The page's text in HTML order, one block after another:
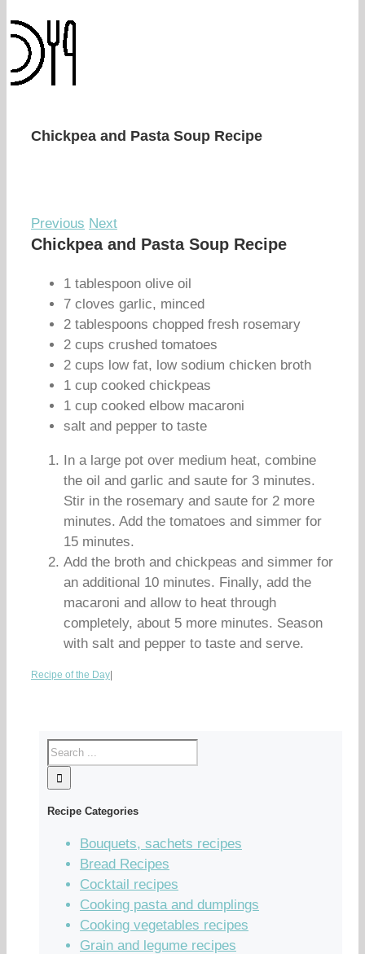
Chickpea and Pasta Soup Recipe
Previous Next
Chickpea and Pasta Soup Recipe
1 tablespoon olive oil
7 cloves garlic, minced
2 tablespoons chopped fresh rosemary
2 cups crushed tomatoes
2 cups low fat, low sodium chicken broth
1 cup cooked chickpeas
1 cup cooked elbow macaroni
salt and pepper to taste
In a large pot over medium heat, combine
the oil and garlic and saute for 3 minutes.
Stir in the rosemary and saute for 2 more
minutes. Add the tomatoes and simmer for
15 minutes.
Add the broth and chickpeas and simmer for
an additional 10 minutes. Finally, add the
macaroni and allow to heat through
completely, about 5 more minutes. Season
with salt and pepper to taste and serve.
Recipe of the Day
Recipe Categories
Bouquets, sachets recipes
Bread Recipes
Cocktail recipes
Cooking pasta and dumplings
Cooking vegetables recipes
Grain and legume recipes